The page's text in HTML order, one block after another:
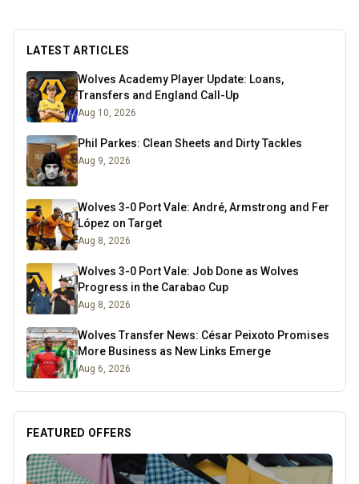
LATEST ARTICLES
Wolves Academy Player Update: Loans,
Transfers and England Call-Up
Aug 10, 2026
Phil Parkes: Clean Sheets and Dirty Tackles
Aug 9, 2026
Wolves 3-0 Port Vale: André, Armstrong and Fer
López on Target
Aug 8, 2026
Wolves 3-0 Port Vale: Job Done as Wolves
Progress in the Carabao Cup
Aug 8, 2026
Wolves Transfer News: César Peixoto Promises
More Business as New Links Emerge
Aug 6, 2026
FEATURED OFFERS